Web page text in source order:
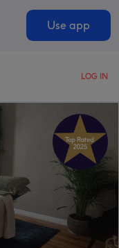
Use app
LOG IN